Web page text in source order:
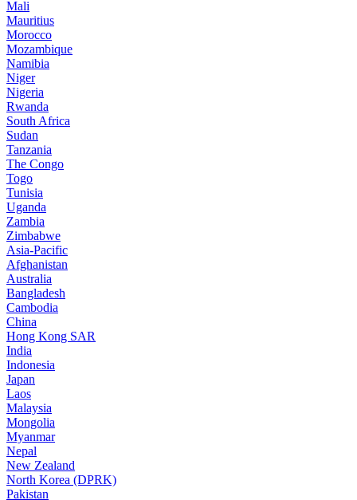
Mali
Mauritius
Morocco
Mozambique
Namibia
Niger
Nigeria
Rwanda
South Africa
Sudan
Tanzania
The Congo
Togo
Tunisia
Uganda
Zambia
Zimbabwe
Asia-Pacific
Afghanistan
Australia
Bangladesh
Cambodia
China
Hong Kong SAR
India
Indonesia
Japan
Laos
Malaysia
Mongolia
Myanmar
Nepal
New Zealand
North Korea (DPRK)
Pakistan